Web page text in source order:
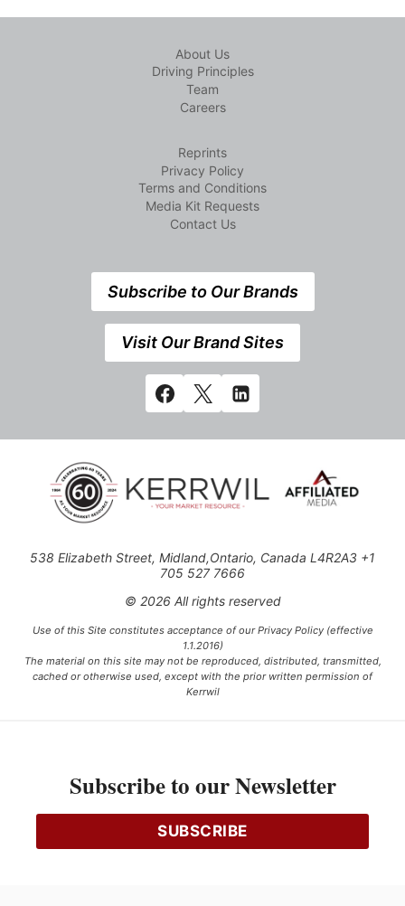
About Us
Driving Principles
Team
Careers
Reprints
Privacy Policy
Terms and Conditions
Media Kit Requests
Contact Us
Subscribe to Our Brands
Visit Our Brand Sites
538 Elizabeth Street, Midland,Ontario, Canada L4R2A3 +1
705 527 7666
© 2026 All rights reserved
Use of this Site constitutes acceptance of our Privacy Policy (effective
1.1.2016)
The material on this site may not be reproduced, distributed, transmitted,
cached or otherwise used, except with the prior written permission of
Kerrwil
Ce projet est financé [en partie] par le gouvernement du Canada.
Subscribe to our Newsletter
SUBSCRIBE